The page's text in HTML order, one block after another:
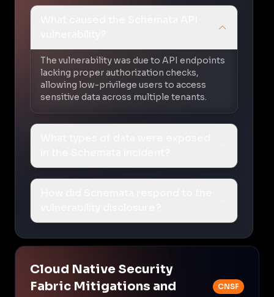
The vulnerability was due to API endpoints
lacking proper authorization checks,
allowing low-privilege users to access
sensitive data across multiple tenants.
Cloud Native Security
Fabric Mitigations and
CNSF